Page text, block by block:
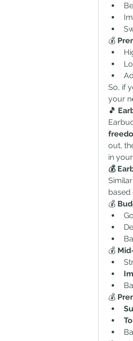
💰
So, if
your
🎵
out,
in
💰
based
💰
💰
💰